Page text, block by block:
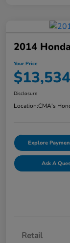
2014
Your Price
$13,534
Disclosure
Location:CMA's
Explore
Ask A
Retail